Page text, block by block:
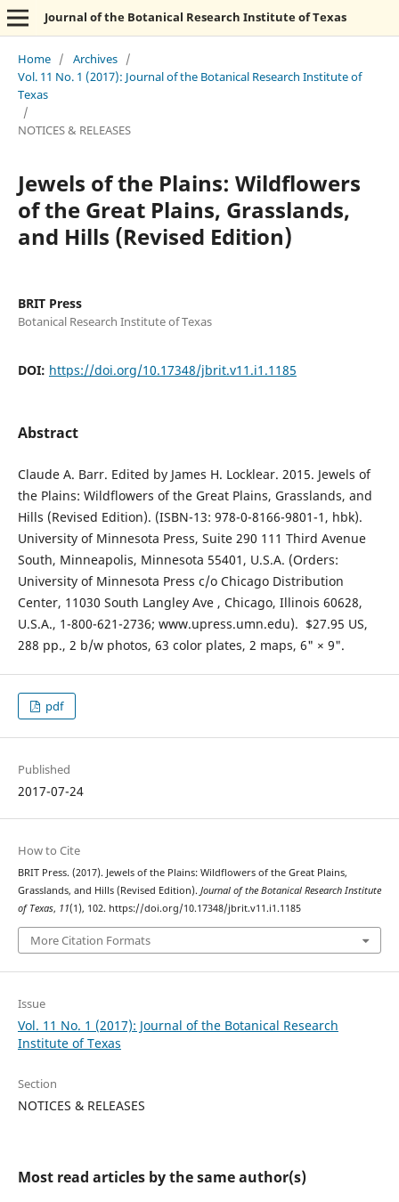
Journal of the Botanical Research Institute of Texas
Home / Archives /
Vol. 11 No. 1 (2017): Journal of the Botanical Research Institute of
Texas
/
NOTICES & RELEASES
Jewels of the Plains: Wildflowers
of the Great Plains, Grasslands,
and Hills (Revised Edition)
BRIT Press
Botanical Research Institute of Texas
DOI: https://doi.org/10.17348/jbrit.v11.i1.1185
Abstract
Claude A. Barr. Edited by James H. Locklear. 2015. Jewels of
the Plains: Wildflowers of the Great Plains, Grasslands, and
Hills (Revised Edition). (ISBN-13: 978-0-8166-9801-1, hbk).
University of Minnesota Press, Suite 290 111 Third Avenue
South, Minneapolis, Minnesota 55401, U.S.A. (Orders:
University of Minnesota Press c/o Chicago Distribution
Center, 11030 South Langley Ave , Chicago, Illinois 60628,
U.S.A., 1-800-621-2736; www.upress.umn.edu). $27.95 US,
288 pp., 2 b/w photos, 63 color plates, 2 maps, 6" × 9".
pdf
Published
2017-07-24
How to Cite
BRIT Press. (2017). Jewels of the Plains: Wildflowers of the Great Plains,
Grasslands, and Hills (Revised Edition). Journal of the Botanical Research Institute
of Texas, 11(1), 102. https://doi.org/10.17348/jbrit.v11.i1.1185
More Citation Formats
Issue
Vol. 11 No. 1 (2017): Journal of the Botanical Research
Institute of Texas
Section
NOTICES & RELEASES
Most read articles by the same author(s)